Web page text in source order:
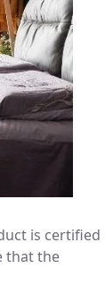
is certified
that the